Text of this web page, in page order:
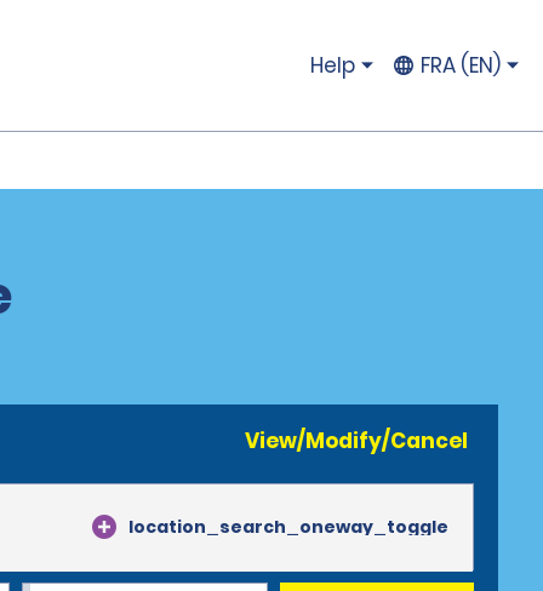
Help FRA (EN)
View/Modify/Cancel
location_search_oneway_toggle